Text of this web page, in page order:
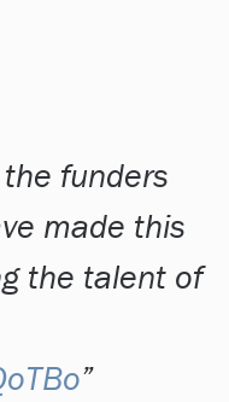
funders
made this
the talent of